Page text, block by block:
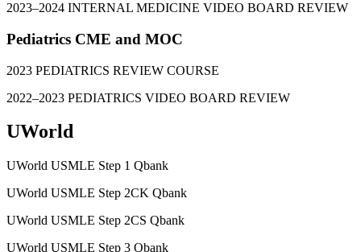
2023–2024 INTERNAL MEDICINE VIDEO BOARD REVIEW
Pediatrics CME and MOC
2023 PEDIATRICS REVIEW COURSE
2022–2023 PEDIATRICS VIDEO BOARD REVIEW
UWorld
UWorld USMLE Step 1 Qbank
UWorld USMLE Step 2CK Qbank
UWorld USMLE Step 2CS Qbank
UWorld USMLE Step 3 Qbank